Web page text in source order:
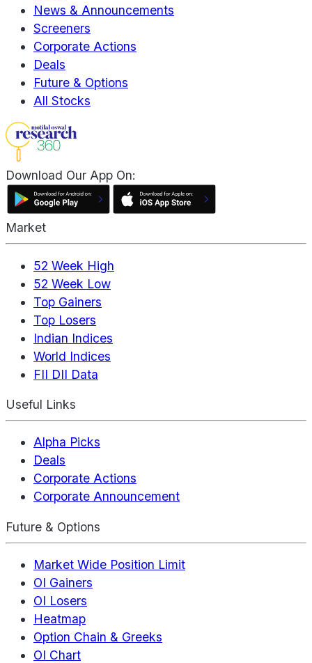
News & Announcements
Screeners
Corporate Actions
Deals
Future & Options
All Stocks
Download Our App On:
Market
52 Week High
52 Week Low
Top Gainers
Top Losers
Indian Indices
World Indices
FII DII Data
Useful Links
Alpha Picks
Deals
Corporate Actions
Corporate Announcement
Future & Options
Market Wide Position Limit
OI Gainers
OI Losers
Heatmap
Option Chain & Greeks
OI Chart